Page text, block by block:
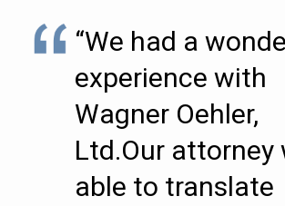
“We had a
experience with
Wagner Oehler,
Ltd.Our attorney
able to translate